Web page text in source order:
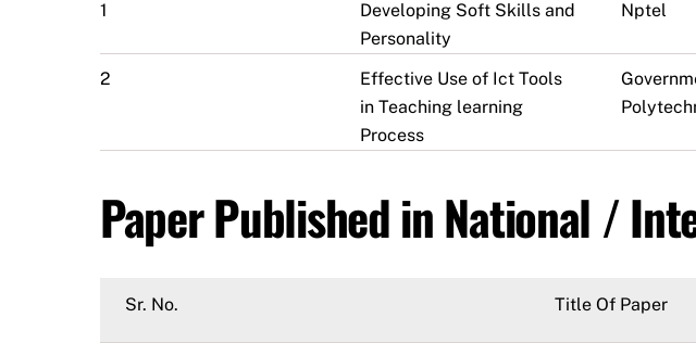
1
Developing Soft Skills and
Personality
Nptel
2
Effective Use of Ict Tools
in Teaching learning
Process
Paper Published in National /
Sr. No. Title Of Paper